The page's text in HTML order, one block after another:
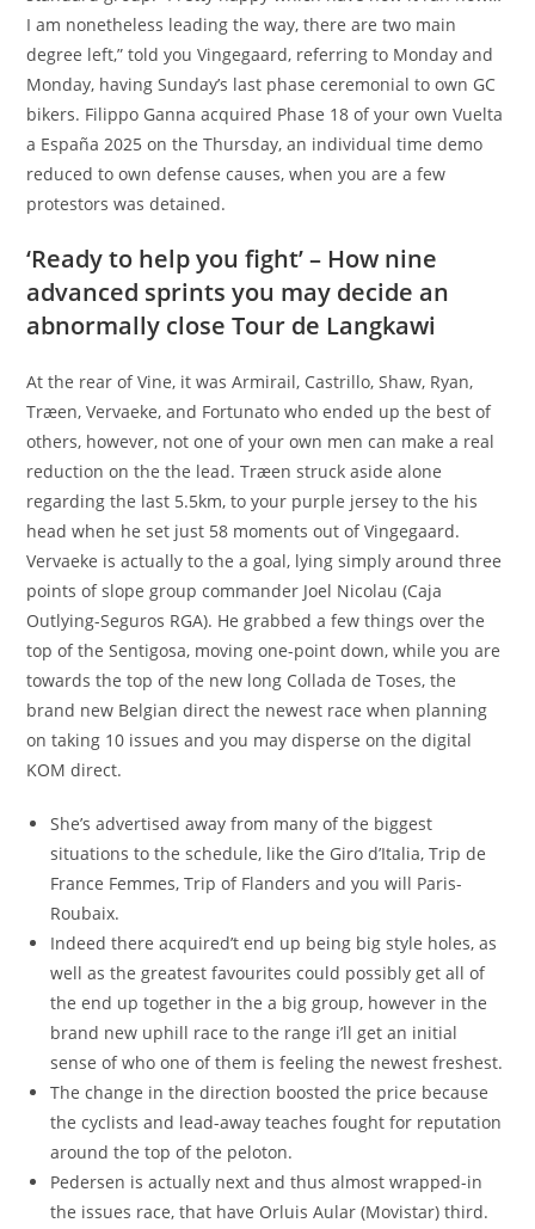
I am nonetheless leading the way, there are two main
degree left,” told you Vingegaard, referring to Monday and
Monday, having Sunday’s last phase ceremonial to own GC
bikers. Filippo Ganna acquired Phase 18 of your own Vuelta
a España 2025 on the Thursday, an individual time demo
reduced to own defense causes, when you are a few
protestors was detained.
‘Ready to help you fight’ – How nine
advanced sprints you may decide an
abnormally close Tour de Langkawi
At the rear of Vine, it was Armirail, Castrillo, Shaw, Ryan,
Træen, Vervaeke, and Fortunato who ended up the best of
others, however, not one of your own men can make a real
reduction on the the lead. Træen struck aside alone
regarding the last 5.5km, to your purple jersey to the his
head when he set just 58 moments out of Vingegaard.
Vervaeke is actually to the a goal, lying simply around three
points of slope group commander Joel Nicolau (Caja
Outlying-Seguros RGA). He grabbed a few things over the
top of the Sentigosa, moving one-point down, while you are
towards the top of the new long Collada de Toses, the
brand new Belgian direct the newest race when planning
on taking 10 issues and you may disperse on the digital
KOM direct.
She’s advertised away from many of the biggest
situations to the schedule, like the Giro d’Italia, Trip de
France Femmes, Trip of Flanders and you will Paris-
Roubaix.
Indeed there acquired’t end up being big style holes, as
well as the greatest favourites could possibly get all of
the end up together in the a big group, however in the
brand new uphill race to the range i’ll get an initial
sense of who one of them is feeling the newest freshest.
The change in the direction boosted the price because
the cyclists and lead-away teaches fought for reputation
around the top of the peloton.
Pedersen is actually next and thus almost wrapped-in
the issues race, that have Orluis Aular (Movistar) third.